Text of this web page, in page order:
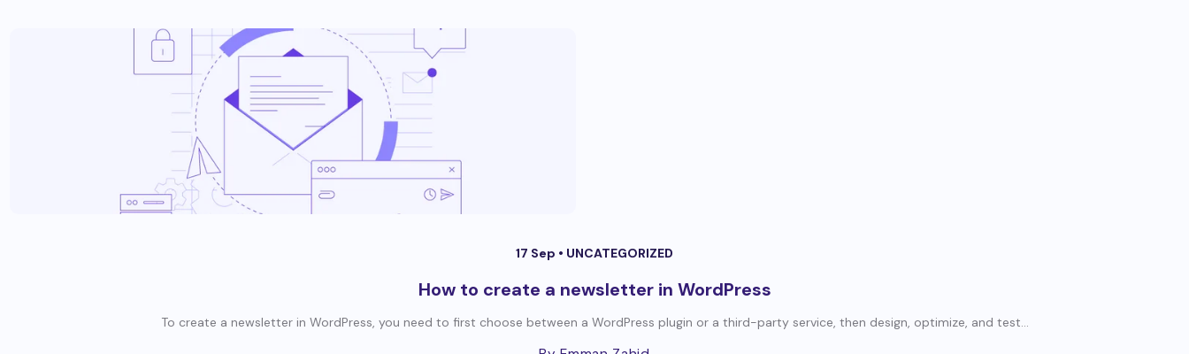
17 Sep • UNCATEGORIZED
How to create a newsletter in WordPress
To create a newsletter in WordPress, you need to first choose between a WordPress plugin or a third-party service, then design, optimize, and test...